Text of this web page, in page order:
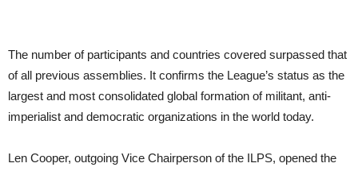
The number of participants and countries covered surpassed that
of all previous assemblies. It confirms the League’s status as the
largest and most consolidated global formation of militant, anti-
imperialist and democratic organizations in the world today.
Len Cooper, outgoing Vice Chairperson of the ILPS, opened the